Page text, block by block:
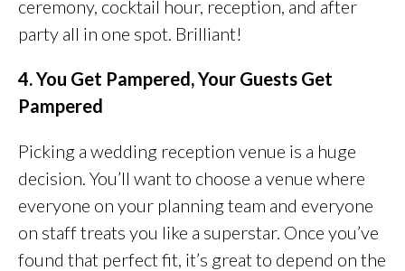
ceremony, cocktail hour, reception, and after
party all in one spot. Brilliant!
4. You Get Pampered, Your Guests Get
Pampered
Picking a wedding reception venue is a huge
decision. You’ll want to choose a venue where
everyone on your planning team and everyone
on staff treats you like a superstar. Once you’ve
found that perfect fit, it’s great to depend on the